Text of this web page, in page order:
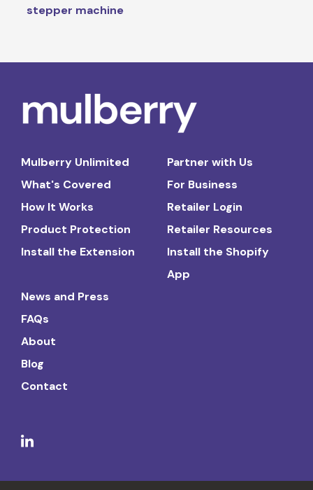
stepper machine
Mulberry Unlimited
What's Covered
How It Works
Product Protection
Install the Extension
Partner with Us
For Business
Retailer Login
Retailer Resources
Install the Shopify
App
News and Press
FAQs
About
Blog
Contact